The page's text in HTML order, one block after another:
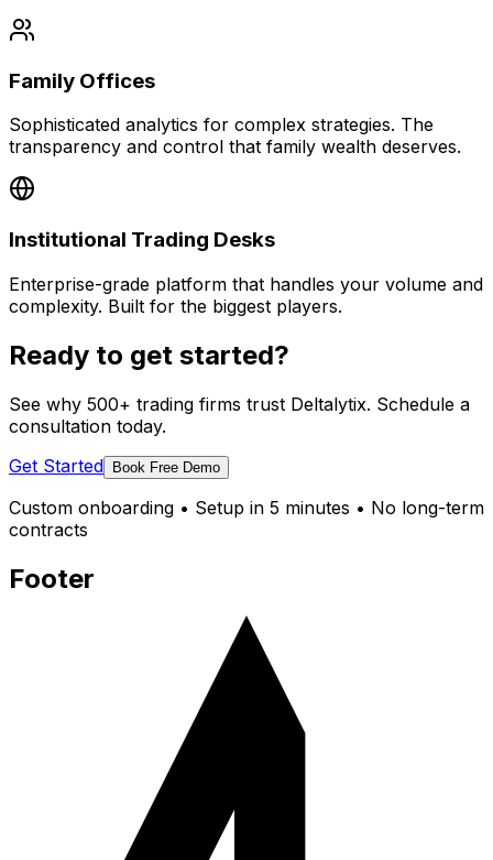
Family Offices
Sophisticated analytics for complex strategies. The
transparency and control that family wealth deserves.
Institutional Trading Desks
Enterprise-grade platform that handles your volume and
complexity. Built for the biggest players.
Ready to get started?
See why 500+ trading firms trust Deltalytix. Schedule a
consultation today.
Get Started Book Free Demo
Custom onboarding • Setup in 5 minutes • No long-term
contracts
Footer